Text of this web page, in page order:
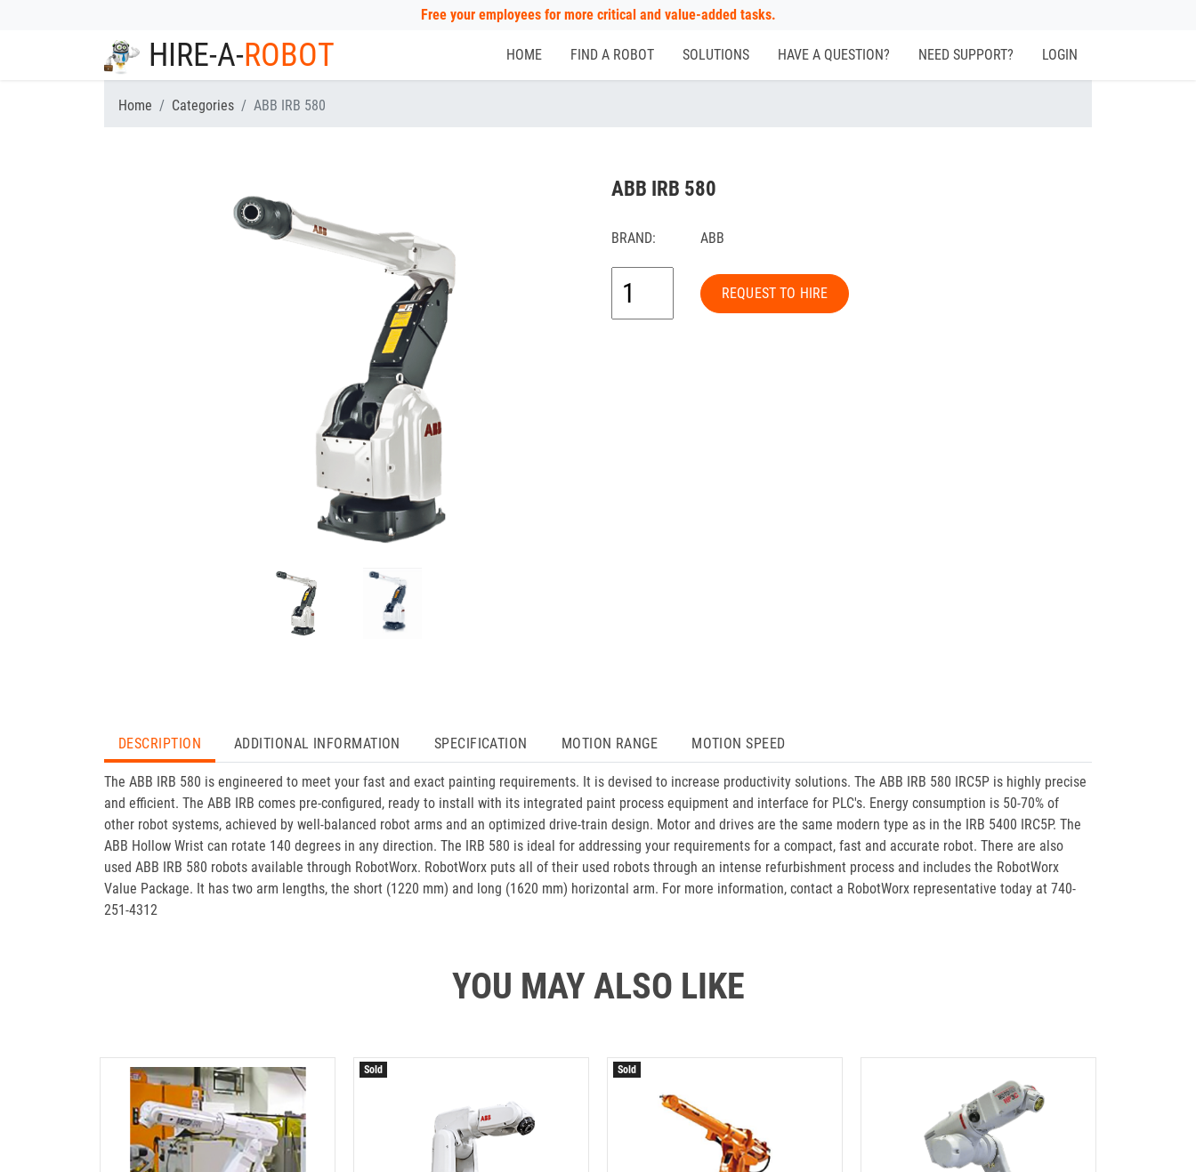
Free your employees for more critical and value-added tasks.
HIRE-A-ROBOT HOME FIND A ROBOT SOLUTIONS HAVE A QUESTION? NEED SUPPORT? LOGIN
Home Categories ABB IRB 580
ABB IRB 580
BRAND: ABB
REQUEST TO HIRE
DESCRIPTION ADDITIONAL INFORMATION SPECIFICATION MOTION RANGE MOTION SPEED
The ABB IRB 580 is engineered to meet your fast and exact painting requirements. It is devised to increase productivity solutions. The ABB IRB 580 IRC5P is highly precise
and efficient. The ABB IRB comes pre-configured, ready to install with its integrated paint process equipment and interface for PLC's. Energy consumption is 50-70% of
other robot systems, achieved by well-balanced robot arms and an optimized drive-train design. Motor and drives are the same modern type as in the IRB 5400 IRC5P. The
ABB Hollow Wrist can rotate 140 degrees in any direction. The IRB 580 is ideal for addressing your requirements for a compact, fast and accurate robot. There are also
used ABB IRB 580 robots available through RobotWorx. RobotWorx puts all of their used robots through an intense refurbishment process and includes the RobotWorx
Value Package. It has two arm lengths, the short (1220 mm) and long (1620 mm) horizontal arm. For more information, contact a RobotWorx representative today at 740-
251-4312
YOU MAY ALSO LIKE
Sold Sold